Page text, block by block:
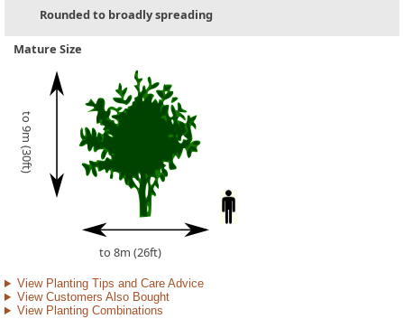
Rounded to broadly spreading
Mature Size
to 9m (30ft)
to 8m (26ft)
View Planting Tips and Care Advice
View Customers Also Bought
View Planting Combinations